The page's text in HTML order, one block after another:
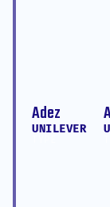
Adez
UNILEVER